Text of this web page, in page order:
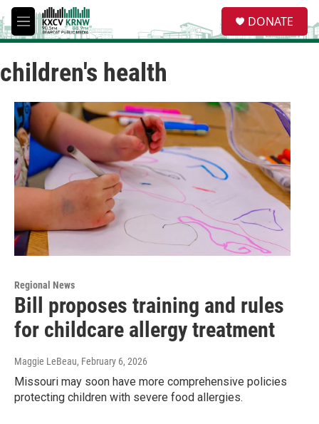
Skip to main content
M
e
u
e
a
DONATE
children's health
Regional News
Bill proposes training and rules
for childcare allergy treatment
Maggie LeBeau, February 6, 2026
Missouri may soon have more comprehensive policies
protecting children with severe food allergies.